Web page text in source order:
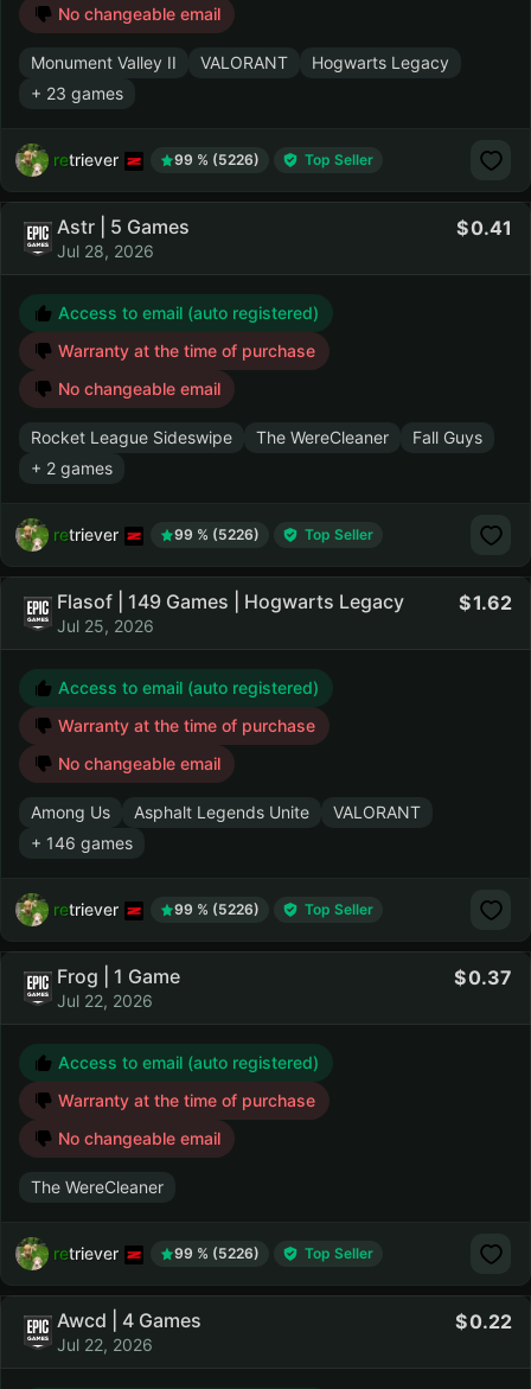
No changeable email
Monument Valley II VALORANT
Hogwarts Legacy
+ 23 games
retriever 99 % (5226) Top Seller
Astr | 5 Games
Jul 28, 2026
0.41
Access to email (auto registered)
Warranty at the time of purchase
No changeable email
Rocket League Sideswipe The WereCleaner
Fall Guys
+ 2 games
retriever 99 % (5226) Top Seller
Flasof | 149 Games | Hogwarts Legacy
Jul 25, 2026
1.62
Access to email (auto registered)
Warranty at the time of purchase
No changeable email
Among Us Asphalt Legends Unite
VALORANT
+ 146 games
retriever 99 % (5226) Top Seller
Frog | 1 Game
Jul 22, 2026
0.37
Access to email (auto registered)
Warranty at the time of purchase
No changeable email
The WereCleaner
retriever 99 % (5226) Top Seller
Awcd | 4 Games
Jul 22, 2026
0.22